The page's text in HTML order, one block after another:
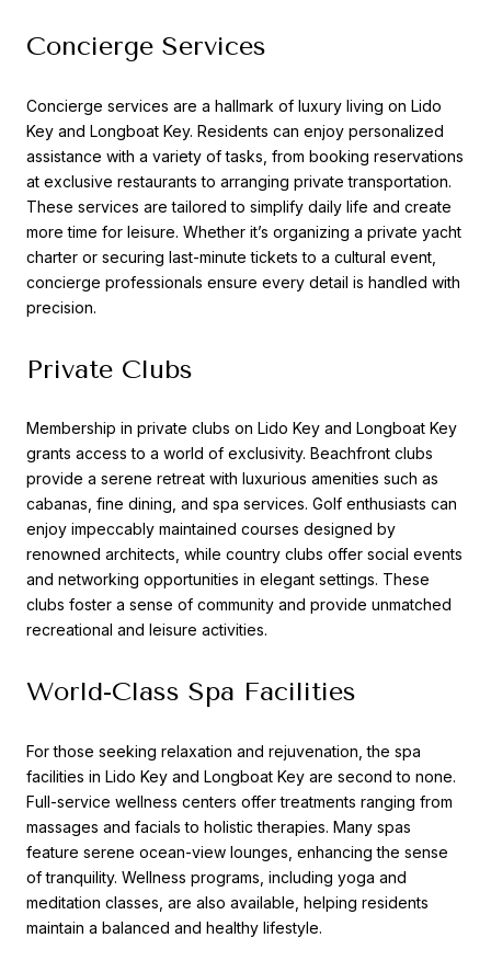
Concierge Services
Concierge services are a hallmark of luxury living on Lido
Key and Longboat Key. Residents can enjoy personalized
assistance with a variety of tasks, from booking reservations
at exclusive restaurants to arranging private transportation.
These services are tailored to simplify daily life and create
more time for leisure. Whether it’s organizing a private yacht
charter or securing last-minute tickets to a cultural event,
concierge professionals ensure every detail is handled with
precision.
Private Clubs
Membership in private clubs on Lido Key and Longboat Key
grants access to a world of exclusivity. Beachfront clubs
provide a serene retreat with luxurious amenities such as
cabanas, fine dining, and spa services. Golf enthusiasts can
enjoy impeccably maintained courses designed by
renowned architects, while country clubs offer social events
and networking opportunities in elegant settings. These
clubs foster a sense of community and provide unmatched
recreational and leisure activities.
World-Class Spa Facilities
For those seeking relaxation and rejuvenation, the spa
facilities in Lido Key and Longboat Key are second to none.
Full-service wellness centers offer treatments ranging from
massages and facials to holistic therapies. Many spas
feature serene ocean-view lounges, enhancing the sense
of tranquility. Wellness programs, including yoga and
meditation classes, are also available, helping residents
maintain a balanced and healthy lifestyle.